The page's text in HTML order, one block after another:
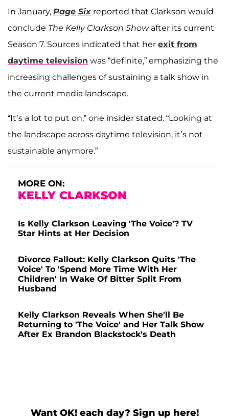
In January, Page Six reported that Clarkson would
conclude The Kelly Clarkson Showafter its current
Season 7. Sources indicated that her exit from
daytime television was “definite,” emphasizing the
increasing challenges of sustaining a talk show in
the current media landscape.
“It’s a lot to put on,” one insider stated. “Looking at
the landscape across daytime television, it’s not
sustainable anymore.”
MORE ON:
KELLY CLARKSON
Is Kelly Clarkson Leaving 'The Voice'? TV
Star Hints at Her Decision
Divorce Fallout: Kelly Clarkson Quits 'The
Voice' To 'Spend More Time With Her
Children' In Wake Of Bitter Split From
Husband
Kelly Clarkson Reveals When She'll Be
Returning to 'The Voice' and Her Talk Show
After Ex Brandon Blackstock's Death
Want OK! each day? Sign up here!